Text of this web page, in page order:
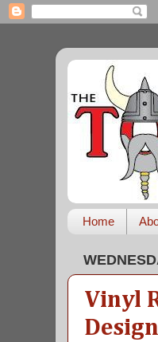
Home
Vinyl